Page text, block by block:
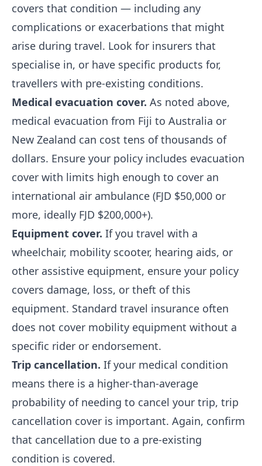
covers that condition — including any
complications or exacerbations that might
arise during travel. Look for insurers that
specialise in, or have specific products for,
travellers with pre-existing conditions.
Medical evacuation cover. As noted above,
medical evacuation from Fiji to Australia or
New Zealand can cost tens of thousands of
dollars. Ensure your policy includes evacuation
cover with limits high enough to cover an
international air ambulance (FJD $50,000 or
more, ideally FJD $200,000+).
Equipment cover. If you travel with a
wheelchair, mobility scooter, hearing aids, or
other assistive equipment, ensure your policy
covers damage, loss, or theft of this
equipment. Standard travel insurance often
does not cover mobility equipment without a
specific rider or endorsement.
Trip cancellation. If your medical condition
means there is a higher-than-average
probability of needing to cancel your trip, trip
cancellation cover is important. Again, confirm
that cancellation due to a pre-existing
condition is covered.